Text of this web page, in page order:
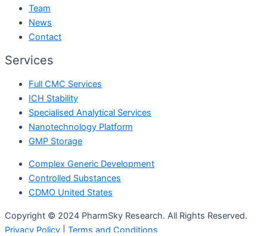
Team
News
Contact
Services
Full CMC Services
ICH Stability
Specialised Analytical Services
Nanotechnology Platform
GMP Storage
Complex Generic Development
Controlled Substances
CDMO United States
Copyright © 2024 PharmSky Research. All Rights Reserved.
Privacy Policy | Terms and Conditions